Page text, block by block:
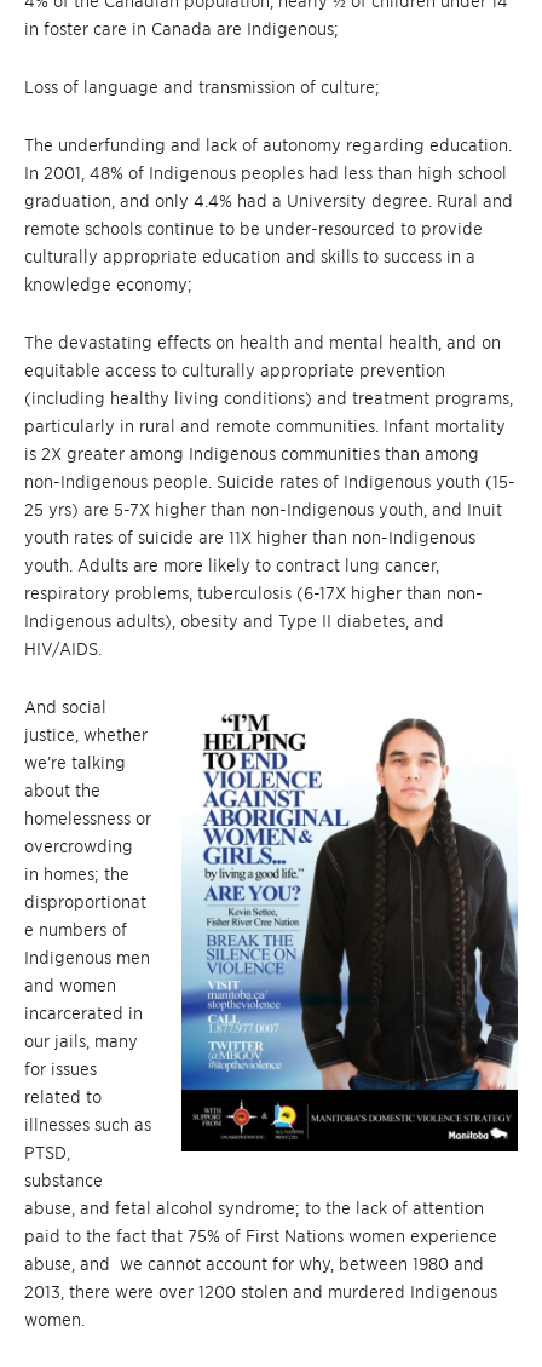
in foster care in Canada are Indigenous;
Loss of language and transmission of culture;
The underfunding and lack of autonomy regarding education.
In 2001, 48% of Indigenous peoples had less than high school
graduation, and only 4.4% had a University degree. Rural and
remote schools continue to be under-resourced to provide
culturally appropriate education and skills to success in a
knowledge economy;
The devastating effects on health and mental health, and on
equitable access to culturally appropriate prevention
(including healthy living conditions) and treatment programs,
particularly in rural and remote communities. Infant mortality
is 2X greater among Indigenous communities than among
non-Indigenous people. Suicide rates of Indigenous youth (15-
25 yrs) are 5-7X higher than non-Indigenous youth, and Inuit
youth rates of suicide are 11X higher than non-Indigenous
youth. Adults are more likely to contract lung cancer,
respiratory problems, tuberculosis (6-17X higher than non-
Indigenous adults), obesity and Type II diabetes, and
HIV/AIDS.
And social
justice, whether
we’re talking
about the
homelessness or
overcrowding
in homes; the
disproportionat
e numbers of
Indigenous men
and women
incarcerated in
our jails, many
for issues
related to
illnesses such as
PTSD,
substance
abuse, and fetal alcohol syndrome; to the lack of attention
paid to the fact that 75% of First Nations women experience
abuse, and we cannot account for why, between 1980 and
2013, there were over 1200 stolen and murdered Indigenous
women.